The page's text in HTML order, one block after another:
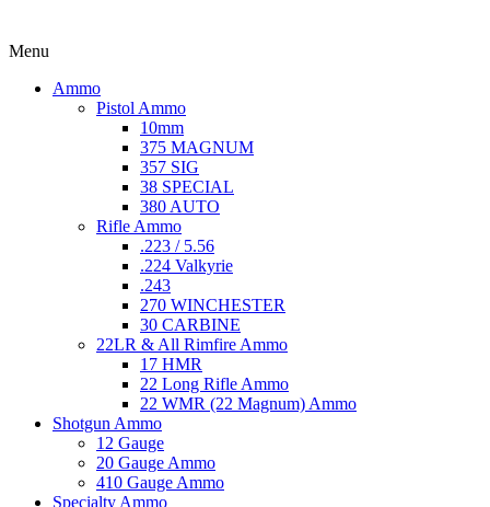
Menu
Ammo
Pistol Ammo
10mm
375 MAGNUM
357 SIG
38 SPECIAL
380 AUTO
Rifle Ammo
.223 / 5.56
.224 Valkyrie
.243
270 WINCHESTER
30 CARBINE
22LR & All Rimfire Ammo
17 HMR
22 Long Rifle Ammo
22 WMR (22 Magnum) Ammo
Shotgun Ammo
12 Gauge
20 Gauge Ammo
410 Gauge Ammo
Specialty Ammo